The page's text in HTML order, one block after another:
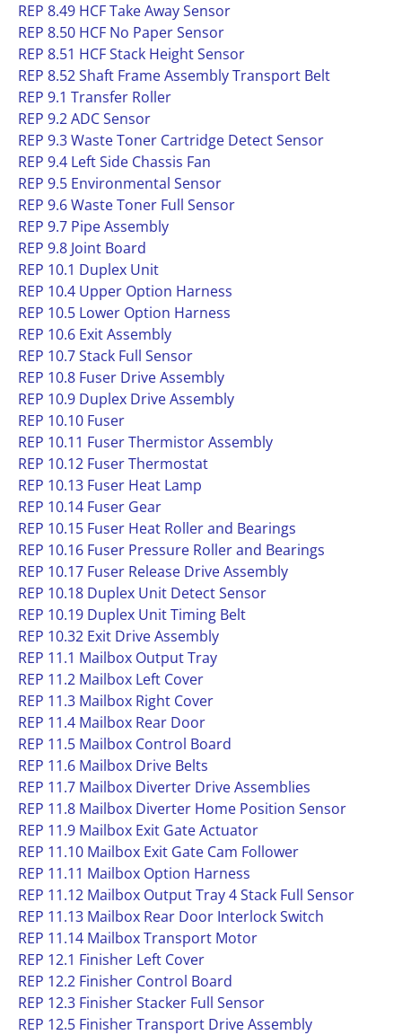
REP 8.49 HCF Take Away Sensor
REP 8.50 HCF No Paper Sensor
REP 8.51 HCF Stack Height Sensor
REP 8.52 Shaft Frame Assembly Transport Belt
REP 9.1 Transfer Roller
REP 9.2 ADC Sensor
REP 9.3 Waste Toner Cartridge Detect Sensor
REP 9.4 Left Side Chassis Fan
REP 9.5 Environmental Sensor
REP 9.6 Waste Toner Full Sensor
REP 9.7 Pipe Assembly
REP 9.8 Joint Board
REP 10.1 Duplex Unit
REP 10.4 Upper Option Harness
REP 10.5 Lower Option Harness
REP 10.6 Exit Assembly
REP 10.7 Stack Full Sensor
REP 10.8 Fuser Drive Assembly
REP 10.9 Duplex Drive Assembly
REP 10.10 Fuser
REP 10.11 Fuser Thermistor Assembly
REP 10.12 Fuser Thermostat
REP 10.13 Fuser Heat Lamp
REP 10.14 Fuser Gear
REP 10.15 Fuser Heat Roller and Bearings
REP 10.16 Fuser Pressure Roller and Bearings
REP 10.17 Fuser Release Drive Assembly
REP 10.18 Duplex Unit Detect Sensor
REP 10.19 Duplex Unit Timing Belt
REP 10.32 Exit Drive Assembly
REP 11.1 Mailbox Output Tray
REP 11.2 Mailbox Left Cover
REP 11.3 Mailbox Right Cover
REP 11.4 Mailbox Rear Door
REP 11.5 Mailbox Control Board
REP 11.6 Mailbox Drive Belts
REP 11.7 Mailbox Diverter Drive Assemblies
REP 11.8 Mailbox Diverter Home Position Sensor
REP 11.9 Mailbox Exit Gate Actuator
REP 11.10 Mailbox Exit Gate Cam Follower
REP 11.11 Mailbox Option Harness
REP 11.12 Mailbox Output Tray 4 Stack Full Sensor
REP 11.13 Mailbox Rear Door Interlock Switch
REP 11.14 Mailbox Transport Motor
REP 12.1 Finisher Left Cover
REP 12.2 Finisher Control Board
REP 12.3 Finisher Stacker Full Sensor
REP 12.5 Finisher Transport Drive Assembly